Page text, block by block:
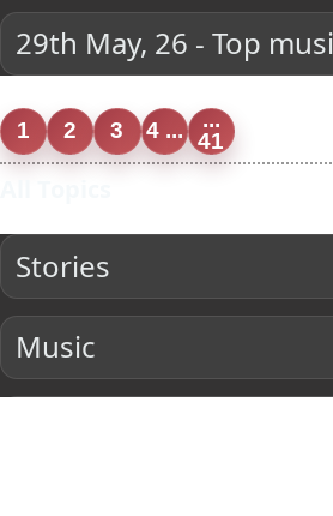
29th May, 26 - Top
1 2 3 4 ...
...
41
Stories
Music